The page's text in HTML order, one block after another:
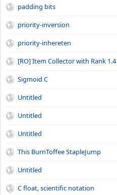
padding bits
priority-inversion
priority-inhereten
[RO] Item Collector with Rank 1.4
Sigmoid C
Untitled
Untitled
Untitled
This BurnToffee StapleJump
Untitled
C float, scientific notation